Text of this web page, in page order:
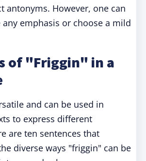
antonyms. However, one can
emphasis or choose a mild
of "Friggin" in a
and can be used in
to express different
are ten sentences that
diverse ways "friggin" can be